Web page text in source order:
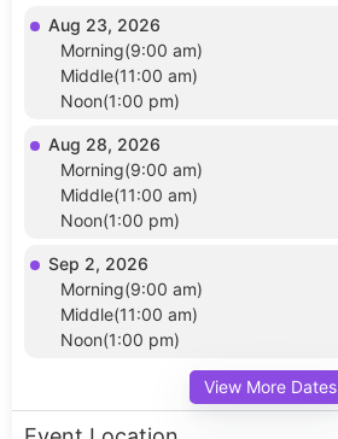
Aug 23, 2026
Morning(9:00 am)
Middle(11:00 am)
Noon(1:00 pm)
Aug 28, 2026
Morning(9:00 am)
Middle(11:00 am)
Noon(1:00 pm)
Sep 2, 2026
Morning(9:00 am)
Middle(11:00 am)
Noon(1:00 pm)
View More Dates